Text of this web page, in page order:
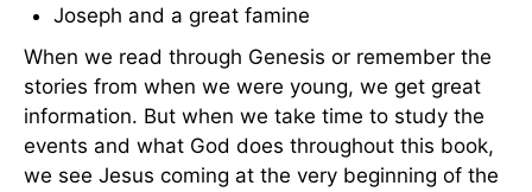
Joseph and a great famine
When we read through Genesis or remember the
stories from when we were young, we get great
information. But when we take time to study the
events and what God does throughout this book,
we see Jesus coming at the very beginning of the